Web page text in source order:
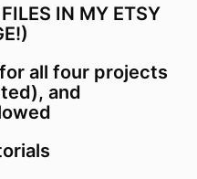
IN MY ETSY
all four projects
and